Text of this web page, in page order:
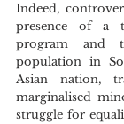
Indeed,
presence of a
program and
population in
Asian nation,
marginalised
struggle for